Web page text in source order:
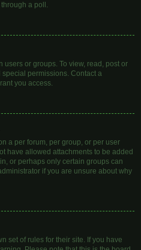
a poll.
users or groups. To view, read, post or
permissions. Contact a
you access.
a per forum, per group, or per user
have allowed attachments to be added
or perhaps only certain groups can
if you are unsure about why
set of rules for their site. If you have